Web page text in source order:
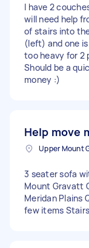
I have 2
will need help
of stairs into
(left) and one
too heavy for 2
Should be a
money :)
Help move
3 seater sofa
Mount Gravatt
Meridan Plains
few items